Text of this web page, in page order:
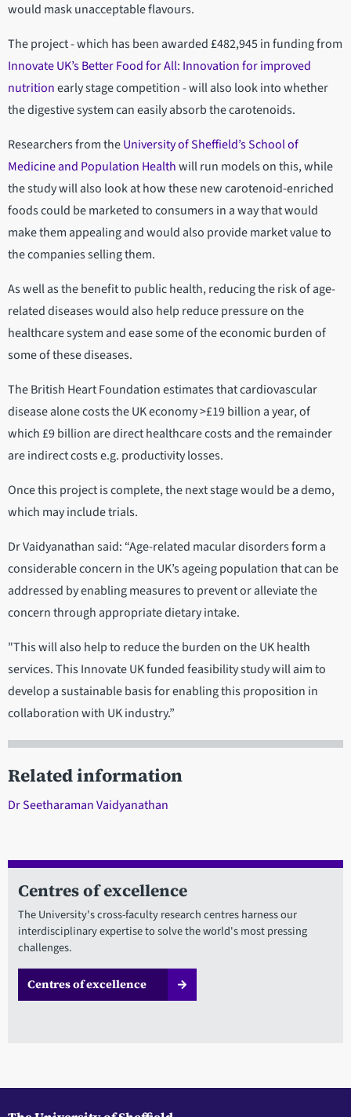
would mask unacceptable flavours.
The project - which has been awarded £482,945 in funding from
Innovate UK’s Better Food for All: Innovation for improved
nutritionearly stage competition - will also look into whether
the digestive system can easily absorb the carotenoids.
Researchers from theUniversity of Sheffield’s School of
Medicine and Population Healthwill run models on this, while
the study will also look at how these new carotenoid-enriched
foods could be marketed to consumers in a way that would
make them appealing and would also provide market value to
the companies selling them.
As well as the benefit to public health, reducing the risk of age-
related diseases would also help reduce pressure on the
healthcare system and ease some of the economic burden of
some of these diseases.
The British Heart Foundation estimates that cardiovascular
disease alone costs the UK economy >£19 billion a year, of
which £9 billion are direct healthcare costs and the remainder
are indirect costs e.g. productivity losses.
Once this project is complete, the next stage would be a demo,
which may include trials.
Dr Vaidyanathan said: “Age-related macular disorders form a
considerable concern in the UK’s ageing population that can be
addressed by enabling measures to prevent or alleviate the
concern through appropriate dietary intake.
"This will also help to reduce the burden on the UK health
services. This Innovate UK funded feasibility study will aim to
develop a sustainable basis for enabling this proposition in
collaboration with UK industry.”
Related information
Dr Seetharaman Vaidyanathan
Centres of excellence
The University's cross-faculty research centres harness our
interdisciplinary expertise to solve the world's most pressing
challenges.
Centres of excellence